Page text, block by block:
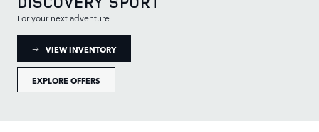
For your next adventure.
VIEW INVENTORY: DISCOVERY SPORT INVENTORY
EXPLORE OFFERS